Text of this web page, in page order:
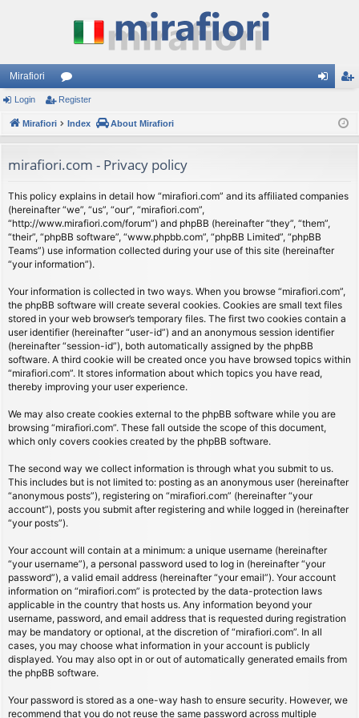
Mirafiori
or
u
s
ist
Login Register
Mirafiori Index About Mirafiori
mirafiori.com - Privacy policy
This policy explains in detail how “mirafiori.com” and its affiliated companies
(hereinafter “we”, “us”, “our”, “mirafiori.com”,
“http://www.mirafiori.com/forum”) and phpBB (hereinafter “they”, “them”,
“their”, “phpBB software”, “www.phpbb.com”, “phpBB Limited”, “phpBB
Teams”) use information collected during your use of this site (hereinafter
“your information”).
Your information is collected in two ways. When you browse “mirafiori.com”,
the phpBB software will create several cookies. Cookies are small text files
stored in your web browser’s temporary files. The first two cookies contain a
user identifier (hereinafter “user-id”) and an anonymous session identifier
(hereinafter “session-id”), both automatically assigned by the phpBB
software. A third cookie will be created once you have browsed topics within
“mirafiori.com”. It stores information about which topics you have read,
thereby improving your user experience.
We may also create cookies external to the phpBB software while you are
browsing “mirafiori.com”. These fall outside the scope of this document,
which only covers cookies created by the phpBB software.
The second way we collect information is through what you submit to us.
This includes but is not limited to: posting as an anonymous user (hereinafter
“anonymous posts”), registering on “mirafiori.com” (hereinafter “your
account”), posts you submit after registering and while logged in (hereinafter
“your posts”).
Your account will contain at a minimum: a unique username (hereinafter
“your username”), a personal password used to log in (hereinafter “your
password”), a valid email address (hereinafter “your email”). Your account
information on “mirafiori.com” is protected by the data-protection laws
applicable in the country that hosts us. Any information beyond your
username, password, and email address that is requested during registration
may be mandatory or optional, at the discretion of “mirafiori.com”. In all
cases, you may choose what information in your account is publicly
displayed. You may also opt in or out of automatically generated emails from
the phpBB software.
Your password is stored as a one-way hash to ensure security. However, we
recommend that you do not reuse the same password across multiple